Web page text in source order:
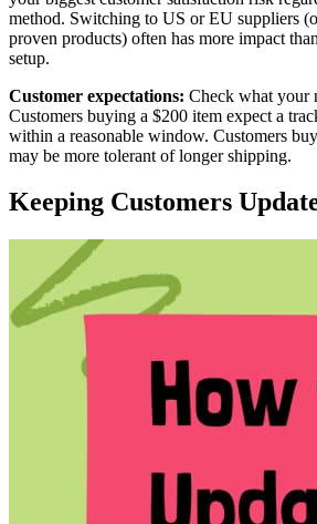
method. Switching to US or EU suppliers
proven products) often has more impact
setup.
Customer expectations: Check what your
Customers buying a $200 item expect a
within a reasonable window. Customers
may be more tolerant of longer shipping.
Keeping Customers